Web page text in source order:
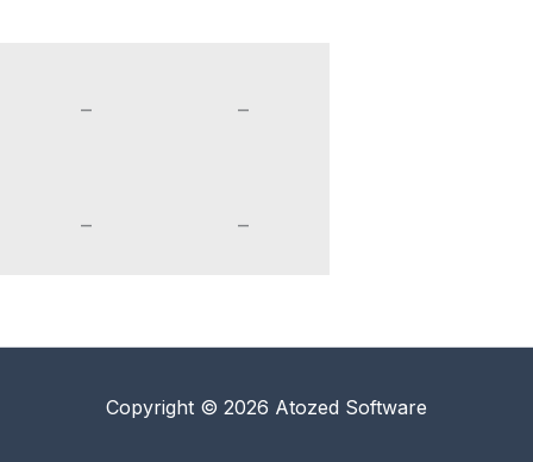
– –
– –
Copyright © 2026 Atozed Software